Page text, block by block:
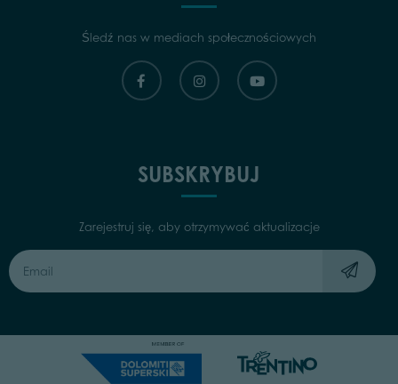
Śledź nas w mediach społecznościowych
SUBSKRYBUJ
Zarejestruj się, aby otrzymywać aktualizacje